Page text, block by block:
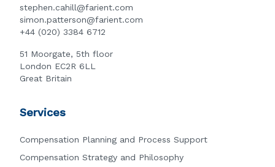
stephen.cahill@farient.com
simon.patterson@farient.com
+44 (020) 3384 6712
51 Moorgate, 5th floor
London EC2R 6LL
Great Britain
Services
Compensation Planning and Process Support
Compensation Strategy and Philosophy